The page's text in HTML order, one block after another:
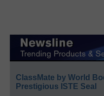
ClassMate by World
Prestigious ISTE Seal